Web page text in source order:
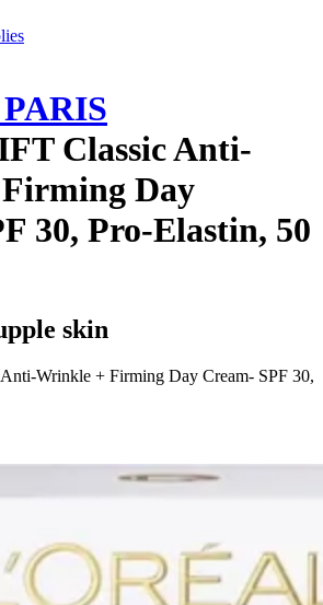
Classic Anti-
Day
30, Pro-Elastin, 50
skin
Wrinkle + Firming Day Cream- SPF 30,